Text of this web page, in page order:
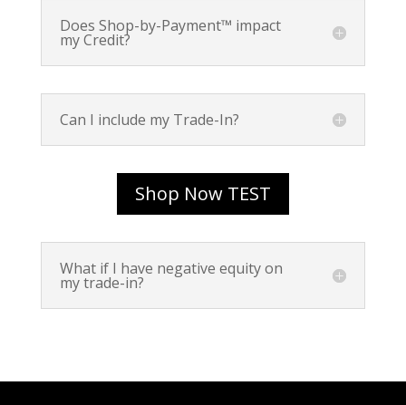
Does Shop-by-Payment™ impact
my Credit?
Can I include my Trade-In?
Shop Now TEST
What if I have negative equity on
my trade-in?